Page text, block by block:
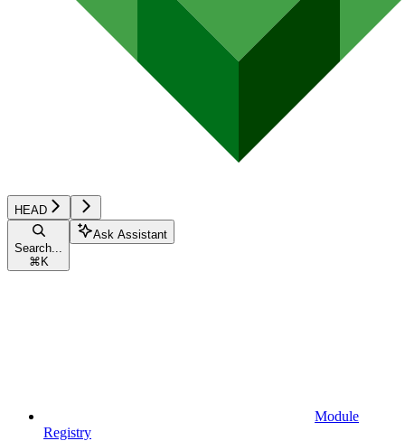
HEAD
Search...
⌘ K
Ask Assistant
Module
Registry